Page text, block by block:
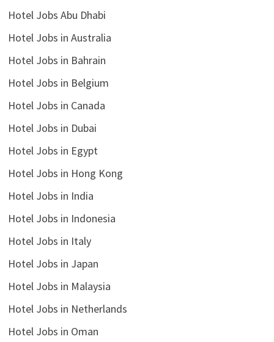
Hotel Jobs Abu Dhabi
Hotel Jobs in Australia
Hotel Jobs in Bahrain
Hotel Jobs in Belgium
Hotel Jobs in Canada
Hotel Jobs in Dubai
Hotel Jobs in Egypt
Hotel Jobs in Hong Kong
Hotel Jobs in India
Hotel Jobs in Indonesia
Hotel Jobs in Italy
Hotel Jobs in Japan
Hotel Jobs in Malaysia
Hotel Jobs in Netherlands
Hotel Jobs in Oman